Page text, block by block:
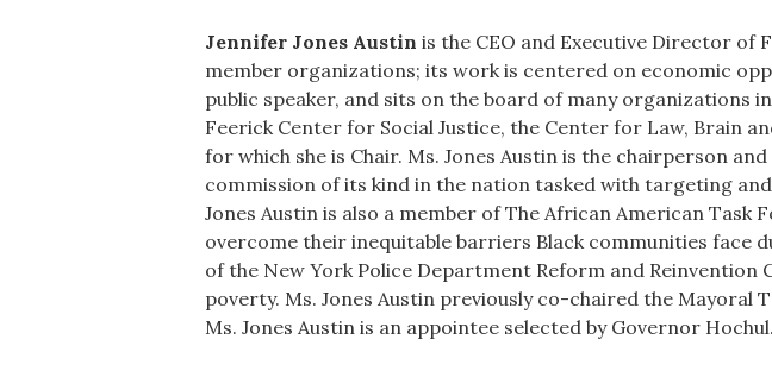
Jennifer Jones Austin is the CEO and Executive Director of
member organizations; its work is centered on economic
public speaker, and sits on the board of many
Feerick Center for Social Justice, the Center for Law, Brain
for which she is Chair. Ms. Jones Austin is the chairperson
commission of its kind in the nation tasked with targeting
Jones Austin is also a member of The African American
overcome their inequitable barriers Black communities face
of the New York Police Department Reform and
poverty. Ms. Jones Austin previously co-chaired the Mayoral
Ms. Jones Austin is an appointee selected by Governor Hochul.